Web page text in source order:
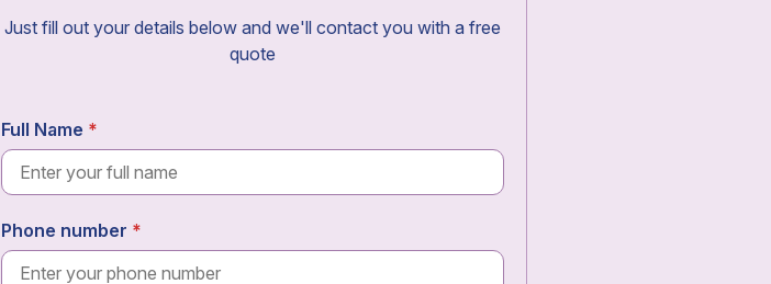
Just fill out your details below and we'll contact you with a free
quote
Full Name
Phone number